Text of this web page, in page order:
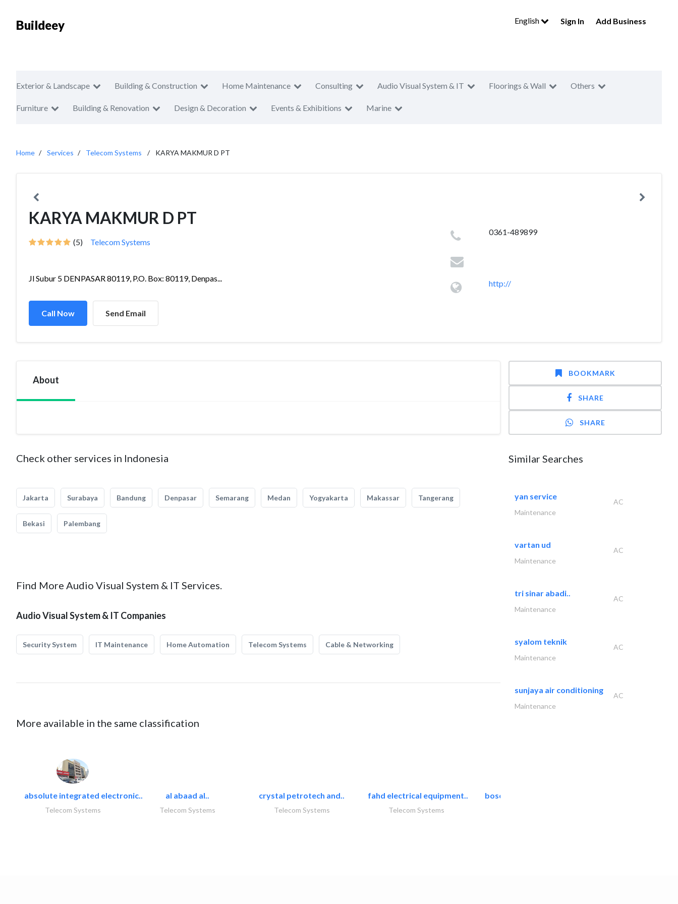
Buildeey English Sign In Add Business
Exterior & Landscape Building & Construction Home Maintenance Consulting Audio Visual System & IT Floorings & Wall Others
Furniture Building & Renovation Design & Decoration Events & Exhibitions Marine
Home Services Telecom Systems KARYA MAKMUR D PT
KARYA MAKMUR D PT
(5) Telecom Systems
Jl Subur 5 DENPASAR 80119, P.O. Box: 80119, Denpas...
Call Now Send Email
0361-489899
http://
About
Check other services in Indonesia
Jakarta Surabaya Bandung Denpasar Semarang Medan Yogyakarta Makassar Tangerang
Bekasi Palembang
Find More Audio Visual System & IT Services.
Audio Visual System & IT Companies
Security System IT Maintenance Home Automation Telecom Systems Cable & Networking
More available in the same classification
absolute integrated electronic..
Telecom Systems
al abaad al..
Telecom Systems
crystal petrotech and..
Telecom Systems
fahd electrical equipment..
Telecom Systems
bosch security systems..
BOOKMARK
SHARE
SHARE
Similar Searches
yan service
AC
Maintenance
vartan ud
AC
Maintenance
tri sinar abadi..
AC
Maintenance
syalom teknik
AC
Maintenance
sunjaya air conditioning
AC
Maintenance